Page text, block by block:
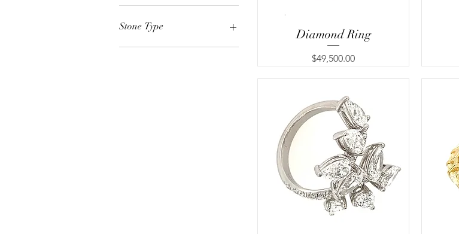
White Gold
Yellow Gold
Stone Type
Emerald
Diamond Ring
Price
$49,500.00